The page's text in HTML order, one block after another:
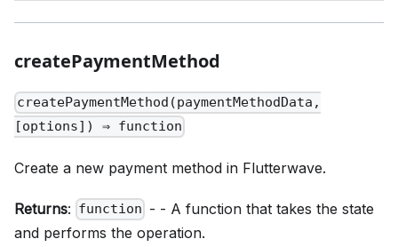
createPaymentMethod
createPaymentMethod(paymentMethodData,
[options]) ⇒ function
Create a new payment method in Flutterwave.
Returns: function - - A function that takes the state
and performs the operation.